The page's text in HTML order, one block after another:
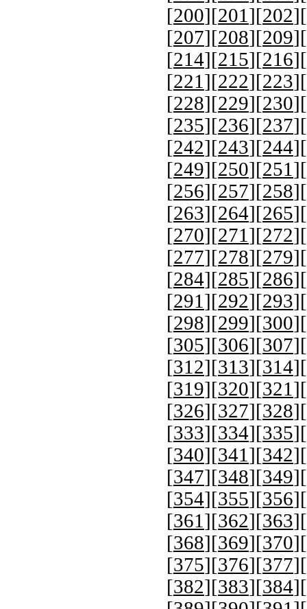
[200][201 ][202][
[207][208][209][
[214][215][216][
[221 ][222][223][
[228][229][230][
[235][236][237][
[242][243][244][
[249][250][251 ][
[256][257][258][
[263][264][265][
[270][271 ][272][
[277][278][279][
[284][285][286][
[291 ][292][293][
[298][299][300][
[305][306][307][
[312][313][314][
[319][320][321 ][
[326][327][328][
[333][334][335][
[340][341 ][342][
[347][348][349][
[354][355][356][
[361 ][362][363][
[368][369][370][
[375][376][377][
[382][383][384][